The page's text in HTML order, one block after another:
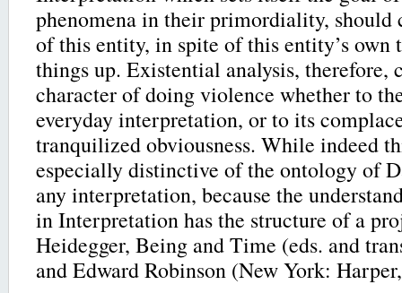
phenomena in their primordiality, should
of this entity, in spite of this entity’s own
things up. Existential analysis, therefore,
character of doing violence whether to
everyday interpretation, or to its
tranquilized obviousness. While indeed
especially distinctive of the ontology of
any interpretation, because the
in Interpretation has the structure of a
Heidegger, Being and Time (eds. and
and Edward Robinson (New York: